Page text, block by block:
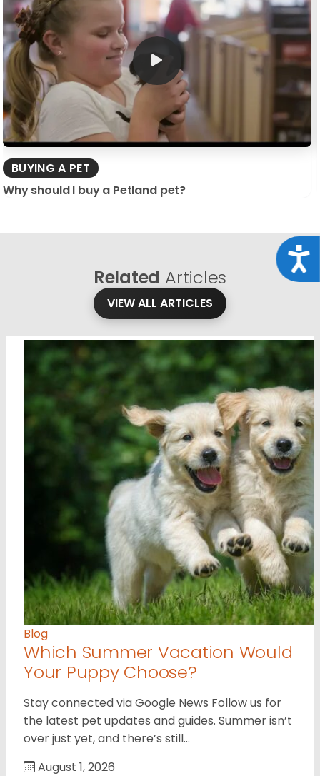
BUYING A PET
Why should I buy a Petland pet?
Related Articles
VIEW ALL ARTICLES
Blog
Which Summer Vacation Would
Your Puppy Choose?
Stay connected via Google News Follow us for
the latest pet updates and guides. Summer isn’t
over just yet, and there’s still…
August 1, 2026